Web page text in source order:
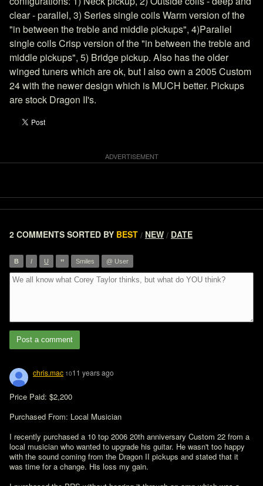
clear - parallel, 3) Series single coils Warm version of the
"in between the treble and middle pickups", 4)Parallel
single coils Crisp version of the "in between the treble and
middle pickups", 5) Bridge pickup. Also has the older
winged tuners which are ok, but I also own a 2005 Custom
24 with the newer design which is MUCH better. Pickups
are stock Dragon II's.
2 COMMENTS SORTED BY BEST / NEW / DATE
B I U ” Smiles @ User
Post a comment
chris.mac 1011 years ago
Price Paid: $2,200
Purchased From: Local Musician
I recently purchased a 10 top 2006 20th anniversary Custom 22 from a
local musician who wanted to upgrade his guitar. He wasn't too happy
with the sound coming from the Dragon II pickups and stated that it
was time for a change. His loss my gain.